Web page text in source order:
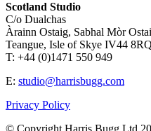
Scotland Studio
C/o Dualchas
Àrainn Ostaig, Sabhal Mòr
Teangue, Isle of Skye IV44 8RQ
T: +44 (0)1471 550 949
E: studio@harrisbugg.com
Privacy Policy